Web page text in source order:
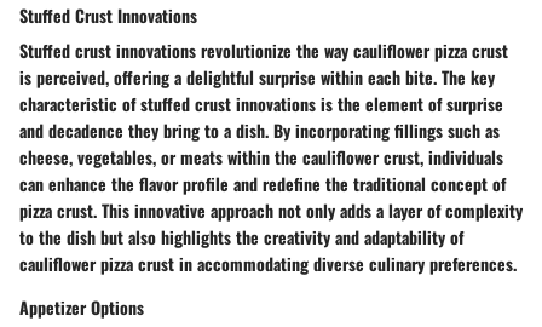
Stuffed Crust Innovations
Stuffed crust innovations revolutionize the way cauliflower pizza crust
is perceived, offering a delightful surprise within each bite. The key
characteristic of stuffed crust innovations is the element of surprise
and decadence they bring to a dish. By incorporating fillings such as
cheese, vegetables, or meats within the cauliflower crust, individuals
can enhance the flavor profile and redefine the traditional concept of
pizza crust. This innovative approach not only adds a layer of complexity
to the dish but also highlights the creativity and adaptability of
cauliflower pizza crust in accommodating diverse culinary preferences.
Appetizer Options